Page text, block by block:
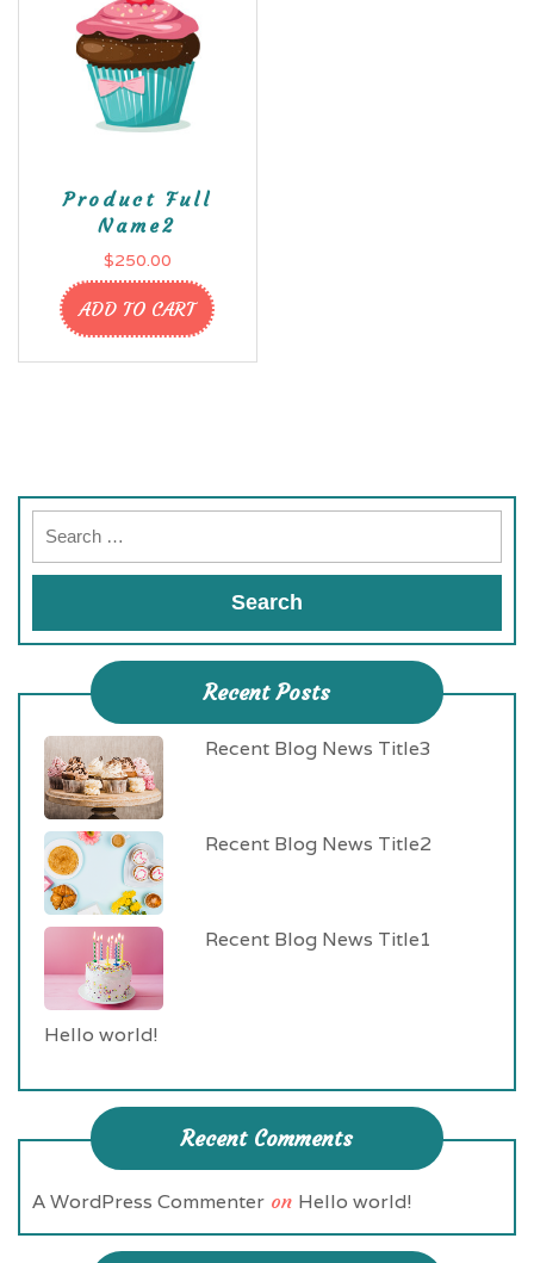
Product Full
Name2
$250.00
ADD TO CART
Recent Posts
Recent Blog News Title3
Recent Blog News Title2
Recent Blog News Title1
Hello world!
Recent Comments
A WordPress Commenter on Hello world!